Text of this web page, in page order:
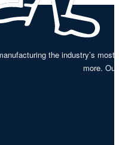
the industry’s
more.